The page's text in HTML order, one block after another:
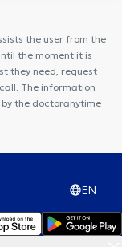
the user from the
the moment it is
they need, request
The information
the doctoranytime
EN